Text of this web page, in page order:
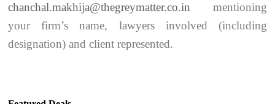
chanchal.makhija@thegreymatter.co.in mentioning
your firm’s name, lawyers involved (including
designation) and client represented.